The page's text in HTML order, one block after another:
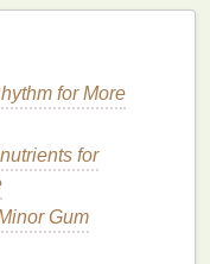
.
barrierthat
and rich in
smooths the
for More
for
Gum